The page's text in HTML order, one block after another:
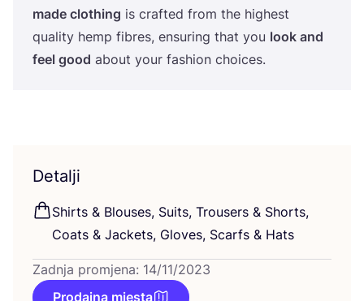
made clot­hing is craf­ted from the hig­hest
quality hemp fibres, ensu­ring that you look and
feel good abo­ut your fashi­on choices.
Detalji
Shirts & Blo­uses, Suits, Tro­users & Shorts,
Coats & Jac­kets, Glo­ves, Scar­fs & Hats
Zadnja promjena: 14/11/2023
Prodajna mjesta